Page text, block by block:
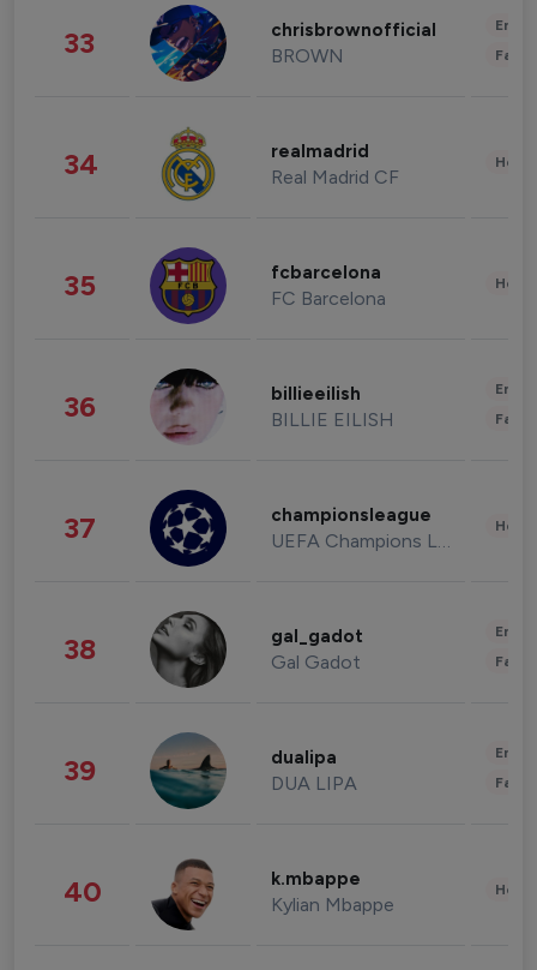
33 chrisbrownofficial
BROWN
34 realmadrid
Real Madrid CF
35 fcbarcelona
FC Barcelona
36 billieeilish
BILLIE EILISH
37 championsleague
UEFA Champions League
38 gal_gadot
Gal Gadot
39 dualipa
DUA LIPA
40 k.mbappe
Kylian Mbappe